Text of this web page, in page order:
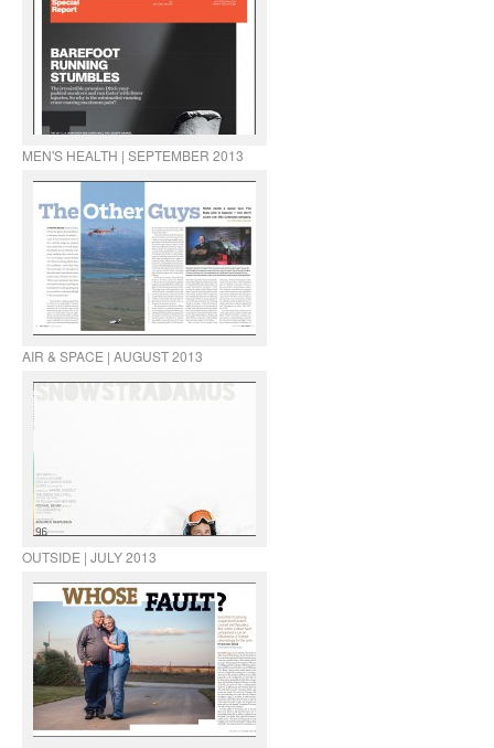
MEN'S HEALTH | SEPTEMBER 2013
AIR & SPACE | AUGUST 2013
OUTSIDE | JULY 2013